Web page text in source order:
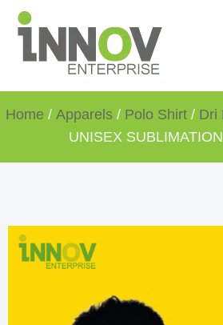
Home / Apparels/ Polo Shirt/ Dri
UNISEX